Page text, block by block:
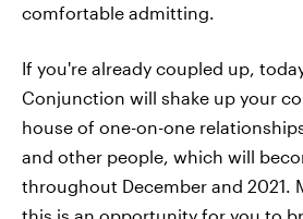
comfortable admitting.
If you're already coupled up,
Conjunction will shake up your
house of one-on-one
and other people, which will
throughout December and 2021.
this is an opportunity for you to